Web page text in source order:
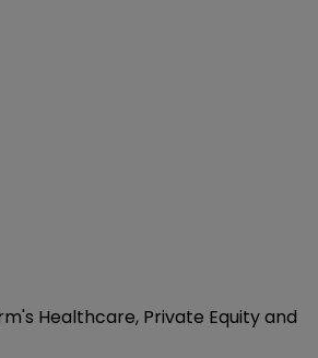
Healthcare, Private Equity and